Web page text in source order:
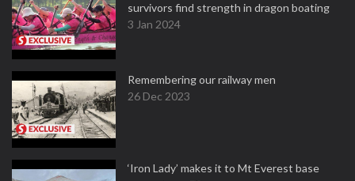
survivors find strength in dragon boating
3 Jan 2024
Remembering our railway men
26 Dec 2023
‘Iron Lady’ makes it to Mt Everest base